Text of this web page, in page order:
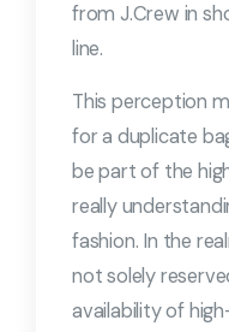
from J.Crew in
line.
This perception
for a duplicate
be part of the
really
fashion. In the
not solely
availability of